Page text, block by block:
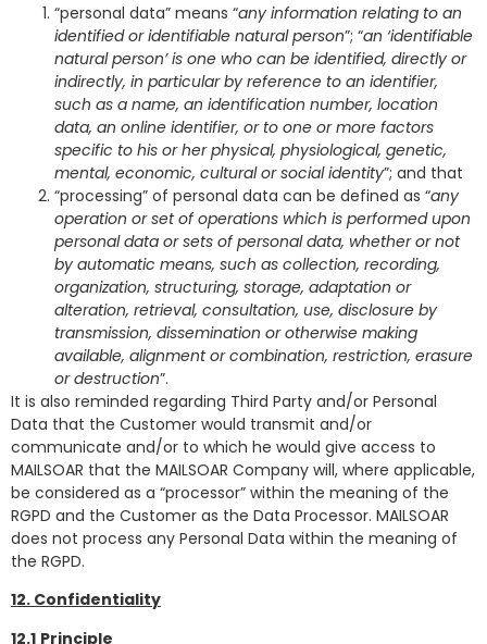
“personal data” means “any information relating to an
identified or identifiable natural person”; “an ‘identifiable
natural person’ is one who can be identified, directly or
indirectly, in particular by reference to an identifier,
such as a name, an identification number, location
data, an online identifier, or to one or more factors
specific to his or her physical, physiological, genetic,
mental, economic, cultural or social identity”; and that
“processing” of personal data can be defined as “any
operation or set of operations which is performed upon
personal data or sets of personal data, whether or not
by automatic means, such as collection, recording,
organization, structuring, storage, adaptation or
alteration, retrieval, consultation, use, disclosure by
transmission, dissemination or otherwise making
available, alignment or combination, restriction, erasure
or destruction”.
It is also reminded regarding Third Party and/or Personal
Data that the Customer would transmit and/or
communicate and/or to which he would give access to
MAILSOAR that the MAILSOAR Company will, where applicable,
be considered as a “processor” within the meaning of the
RGPD and the Customer as the Data Processor. MAILSOAR
does not process any Personal Data within the meaning of
the RGPD.
12. Confidentiality
12.1 Principle